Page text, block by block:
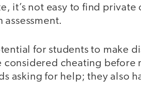
it’s not easy to find
for students to make
considered cheating before
asking for help; they also